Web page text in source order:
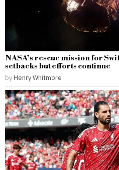
NASA’s rescue mission for
setbacks but efforts continue
by Henry Whitmore